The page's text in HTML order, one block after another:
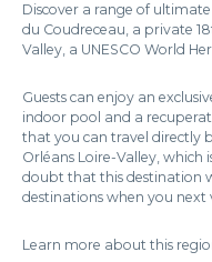
Discover a range of
du Coudreceau, a private
Valley, a UNESCO World
Guests can enjoy an
indoor pool and a
that you can travel directly
Orléans Loire-Valley, which
doubt that this destination
destinations when you next
Learn more about this